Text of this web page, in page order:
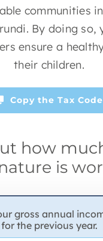
communities
By doing so,
ensure a
their children.
Copy the Tax Code
how
is
gross annual
for the previous year.